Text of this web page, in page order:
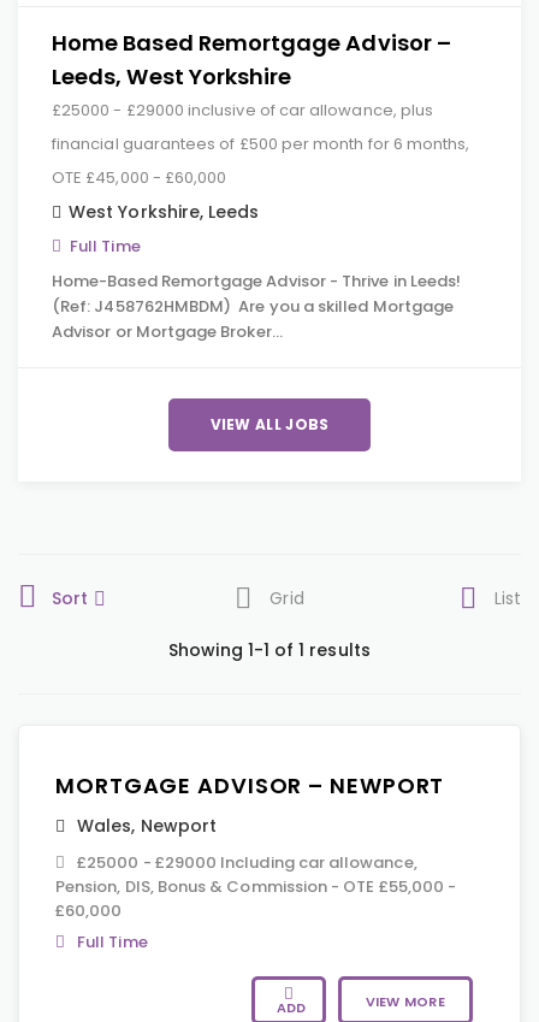
Home Based Remortgage Advisor –
Leeds, West Yorkshire
£25000 - £29000 inclusive of car allowance, plus
financial guarantees of £500 per month for 6 months,
OTE £45,000 - £60,000
West Yorkshire, Leeds
Full Time
Home-Based Remortgage Advisor - Thrive in Leeds!
(Ref: J458762HMBDM) Are you a skilled Mortgage
Advisor or Mortgage Broker…
VIEW ALL JOBS
Sort Grid List
Showing 1-1 of 1 results
MORTGAGE ADVISOR – NEWPORT
Wales, Newport
£25000 - £29000 Including car allowance,
Pension, DIS, Bonus & Commission - OTE £55,000 -
£60,000
Full Time
ADD VIEW MORE